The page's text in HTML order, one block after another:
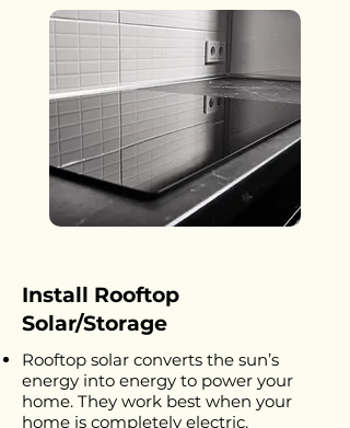
Install Rooftop
Solar/Storage
Rooftop solar converts the sun’s
energy into energy to power your
home. They work best when your
home is completely electric.